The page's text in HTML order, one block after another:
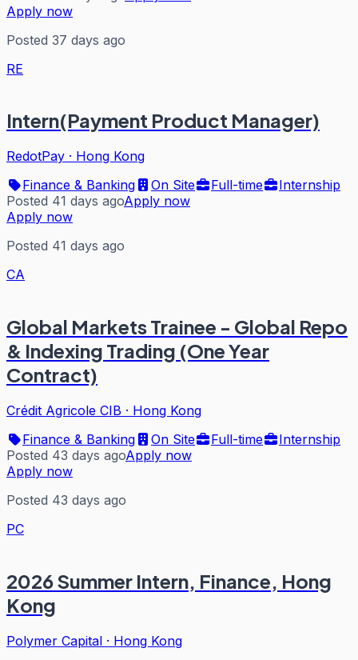
Apply now
Posted 37 days ago
RE
Intern(Payment Product Manager)
RedotPay · Hong Kong
Finance & Banking
On Site Full-time
Internship
Posted 41 days agoApply now
Apply now
Posted 41 days ago
CA
Global Markets Trainee - Global Repo
& Indexing Trading (One Year
Contract)
Crédit Agricole CIB · Hong Kong
Finance & Banking
On Site Full-time
Internship
Posted 43 days agoApply now
Apply now
Posted 43 days ago
PC
2026 Summer Intern, Finance, Hong
Kong
Polymer Capital · Hong Kong